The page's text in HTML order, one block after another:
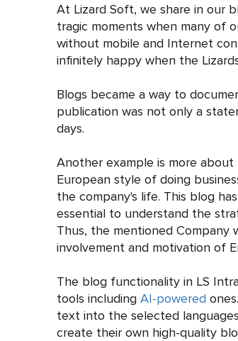
At Lizard Soft, we share in our
tragic moments when many of
without mobile and Internet
infinitely happy when the
Blogs became a way to
publication was not only a
days.
Another example is more
European style of doing
the company's life. This blog
essential to understand the
Thus, the mentioned
involvement and motivation of
The blog functionality in LS
tools including AI-powered
text into the selected
create their own high-quality